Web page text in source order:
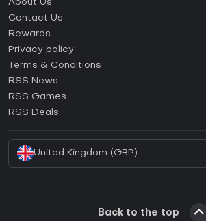
How to activate Steam CD Key?
How to activate Epic Games CD Key?
How to activate GOG CD Key?
How to activate Ubisoft Connect CD Key?
About Us
Contact Us
Rewards
Privacy policy
Terms & Conditions
RSS News
RSS Games
RSS Deals
United Kingdom (GBP)
Back to the top